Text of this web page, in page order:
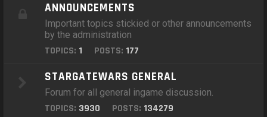
ANNOUNCEMENTS
Important topics stickied or other announcements
by the administration
TOPICS: 1 POSTS: 177
STARGATEWARS GENERAL
Forum for all general ingame discussion.
TOPICS: 3930 POSTS: 134279